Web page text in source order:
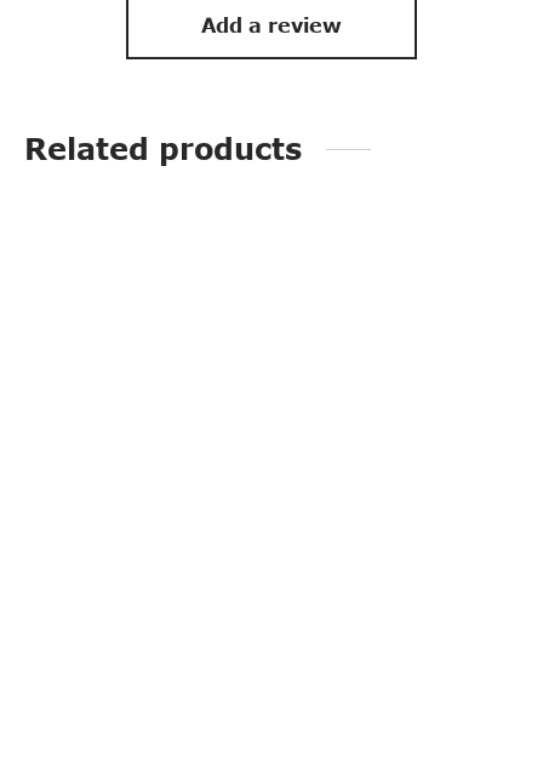
Add a review
Related products